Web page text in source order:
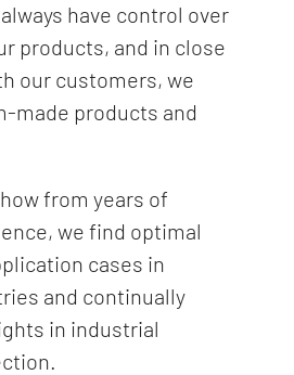
have control over
products, and in close
our customers, we
made products and
from years of
we find optimal
cases in
and continually
in industrial